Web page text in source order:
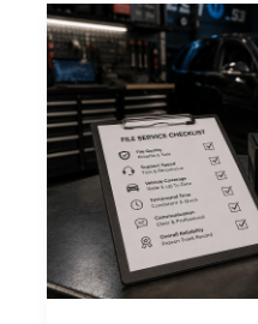
Tuner?
The
Important
Role
Behind
Remapping